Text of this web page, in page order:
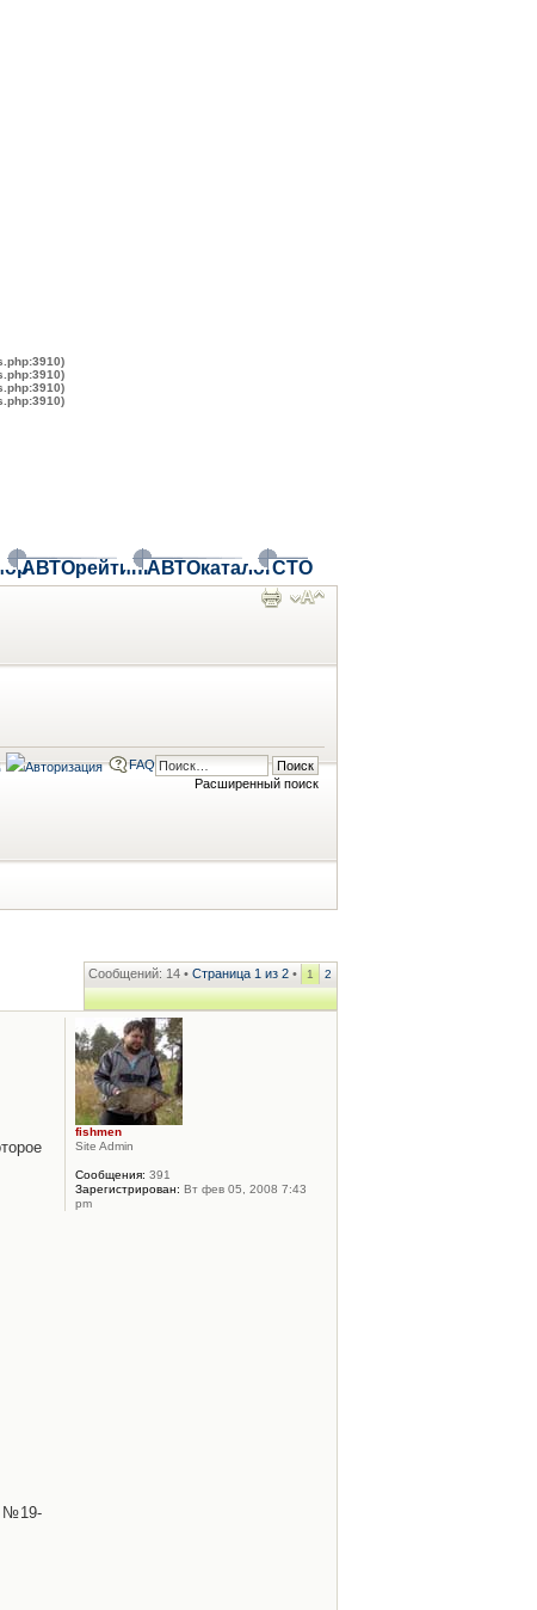
АВТОрейтингАВТОкаталогСТО
Расширенный поиск
FAQ
Сообщений: 14 • Страница 1 из 2 • 1 2
№19-
fishmen
Site Admin
Сообщения: 391
Зарегистрирован: Вт фев 05, 2008 7:43
pm